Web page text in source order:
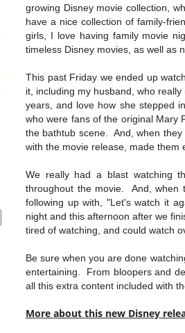
growing Disney movie collection,
have a nice collection of family-
girls, I love having family movie
timeless Disney movies, as well as
This past Friday we ended up
it, including my husband, who
years, and love how she stepped
who were fans of the original Mary
the bathtub scene. And, when
with the movie release, made them
We really had a blast watching
throughout the movie. And, when
following up with, "Let's watch it
night and this afternoon after we
tired of watching, and could watch
Be sure when you are done
entertaining. From bloopers and
all this extra content included with
More about this new Disney